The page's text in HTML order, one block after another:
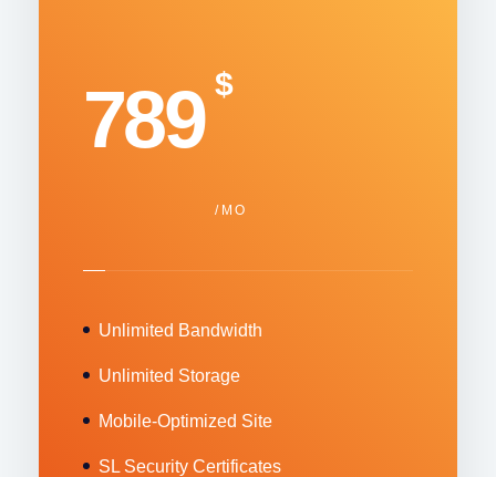
789 $
/MO
Unlimited Bandwidth
Unlimited Storage
Mobile-Optimized Site
SL Security Certificates